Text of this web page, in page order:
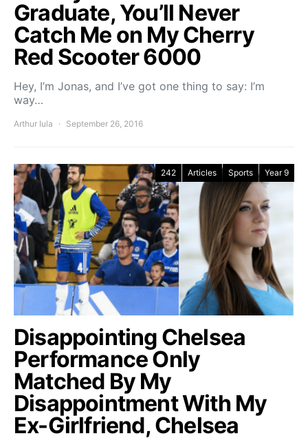
Graduate, You’ll Never
Catch Me on My Cherry
Red Scooter 6000
Hey, I’m Jonas, and I’ve got one thing to say: I’m
way…
Arthur Iula September 26, 2016
242 Articles Sports Year 9
Disappointing Chelsea
Performance Only
Matched By My
Disappointment With My
Ex-Girlfriend, Chelsea